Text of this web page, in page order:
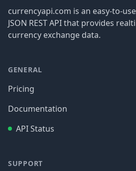
currencyapi.com is an easy-to-
JSON REST API that provides
currency exchange data.
GENERAL
Pricing
Documentation
API Status
SUPPORT